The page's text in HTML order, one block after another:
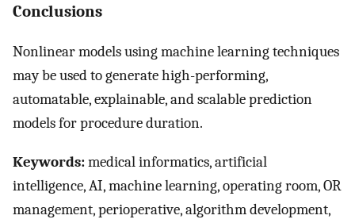
Conclusions
Nonlinear models using machine learning techniques
may be used to generate high-performing,
automatable, explainable, and scalable prediction
models for procedure duration.
Keywords:medical informatics, artificial
intelligence, AI, machine learning, operating room, OR
management, perioperative, algorithm development,